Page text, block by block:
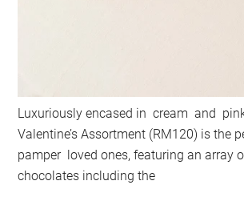
Luxuriously encased in cream and pink,
Valentine’s Assortment (RM120) is the
pamper loved ones, featuring an array
chocolates including the